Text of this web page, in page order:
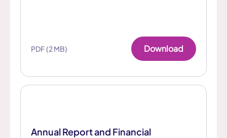
PDF (2 MB) Download
Annual Report and Financial